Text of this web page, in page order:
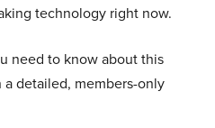
technology right now.
need to know about this
detailed, members-only